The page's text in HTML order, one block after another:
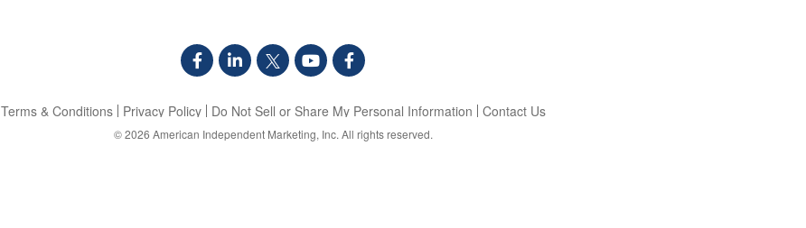
Terms & Conditions Privacy Policy Do Not Sell or Share My Personal Information Contact Us
© 2026 American Independent Marketing, Inc. All rights reserved.